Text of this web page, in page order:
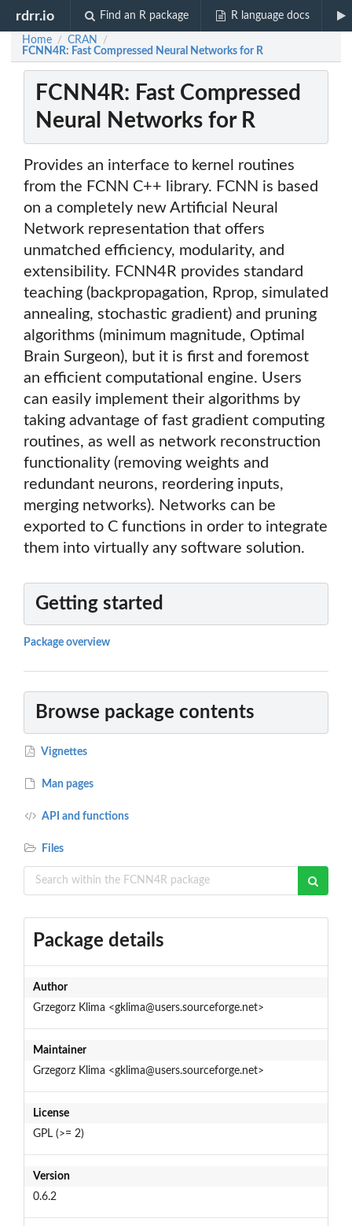
rdrr.io Find an R package R language docs
Home / CRAN /
FCNN4R: Fast Compressed Neural Networks for R
FCNN4R: Fast Compressed
Neural Networks for R
Provides an interface to kernel routines
from the FCNN C++ library. FCNN is based
on a completely new Artificial Neural
Network representation that offers
unmatched efficiency, modularity, and
extensibility. FCNN4R provides standard
teaching (backpropagation, Rprop, simulated
annealing, stochastic gradient) and pruning
algorithms (minimum magnitude, Optimal
Brain Surgeon), but it is first and foremost
an efficient computational engine. Users
can easily implement their algorithms by
taking advantage of fast gradient computing
routines, as well as network reconstruction
functionality (removing weights and
redundant neurons, reordering inputs,
merging networks). Networks can be
exported to C functions in order to integrate
them into virtually any software solution.
Getting started
Package overview
Browse package contents
Vignettes
Man pages
API and functions
Files
Package details
Author
Grzegorz Klima <gklima@users.sourceforge.net>
Maintainer
Grzegorz Klima <gklima@users.sourceforge.net>
License
GPL (>= 2)
Version
0.6.2